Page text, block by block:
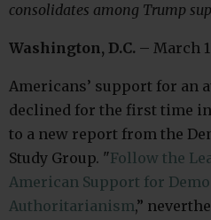
consolidates among Trump
Washington, D.C. – March
Americans’ support for an
declined for the first time
to a new report from the
Study Group. "Follow the
American Support for
Authoritarianism,”